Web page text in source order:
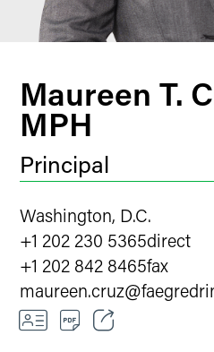
Maureen T.
MPH
Principal
Washington, D.C.
+1 202 230 5365direct
+1 202 842 8465fax
maureen.cruz@